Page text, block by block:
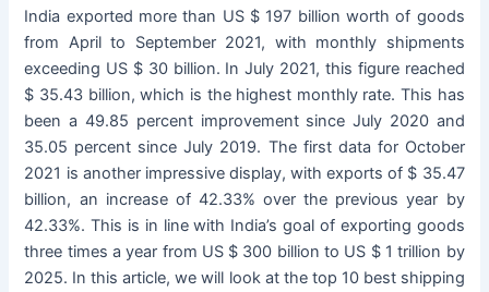
India exported more than US $ 197 billion worth of goods
from April to September 2021, with monthly shipments
exceeding US $ 30 billion. In July 2021, this figure reached
$ 35.43 billion, which is the highest monthly rate. This has
been a 49.85 percent improvement since July 2020 and
35.05 percent since July 2019. The first data for October
2021 is another impressive display, with exports of $ 35.47
billion, an increase of 42.33% over the previous year by
42.33%. This is in line with India’s goal of exporting goods
three times a year from US $ 300 billion to US $ 1 trillion by
2025. In this article, we will look at the top 10 best shipping